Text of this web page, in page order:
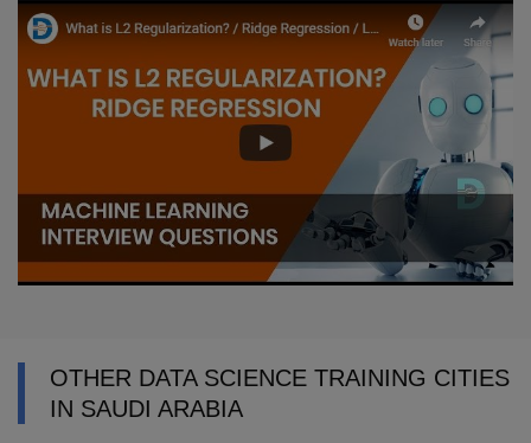
OTHER DATA SCIENCE TRAINING CITIES
IN SAUDI ARABIA